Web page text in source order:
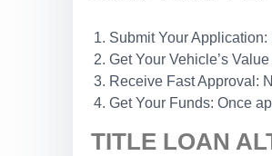
Submit Your
Get Your Vehicle’s
Receive Fast Approval:
Get Your Funds: Once
TITLE LOAN